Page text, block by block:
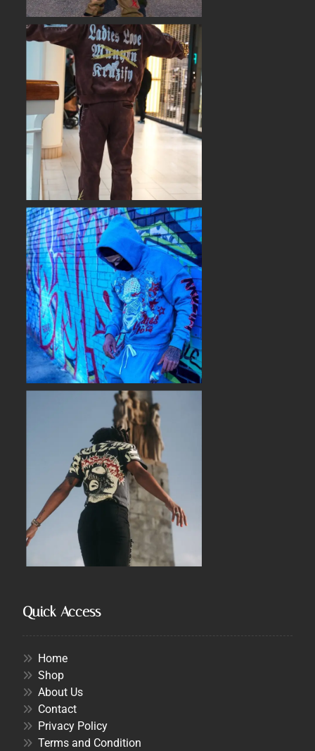
Quick Access
Home
Shop
About Us
Contact
Privacy Policy
Terms and Condition